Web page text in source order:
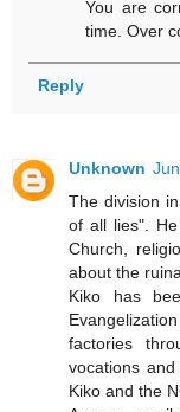
You are
time. Over
Reply
Unknown
The division
of all lies".
Church,
about the
Kiko has
factories
vocations
Kiko and the